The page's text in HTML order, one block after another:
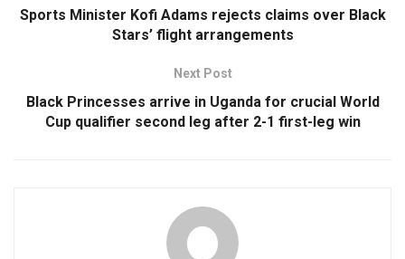
Sports Minister Kofi Adams rejects claims over Black
Stars’ flight arrangements
Next Post
Black Princesses arrive in Uganda for crucial World
Cup qualifier second leg after 2-1 first-leg win